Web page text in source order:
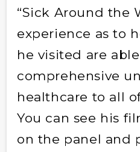
“Sick Around the
experience as to
he visited are
comprehensive
healthcare to all
You can see his
on the panel and